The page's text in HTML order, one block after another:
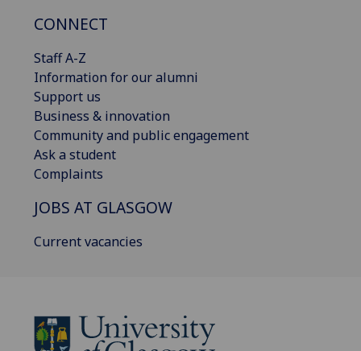
CONNECT
Staff A-Z
Information for our alumni
Support us
Business & innovation
Community and public engagement
Ask a student
Complaints
JOBS AT GLASGOW
Current vacancies